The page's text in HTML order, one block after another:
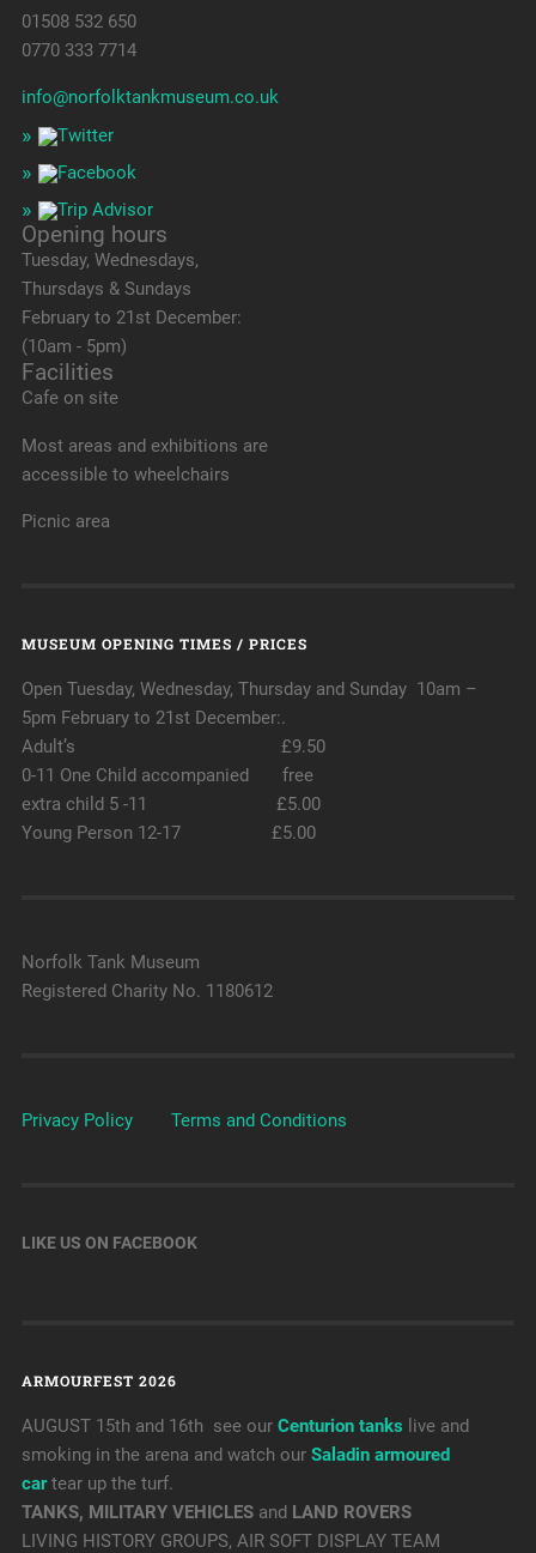
01508 532 650
0770 333 7714
info@norfolktankmuseum.co.uk
Opening hours
Tuesday, Wednesdays,
Thursdays & Sundays
February to 21st December:
(10am - 5pm)
Facilities
Cafe on site
Most areas and exhibitions are
accessible to wheelchairs
Picnic area
MUSEUM OPENING TIMES / PRICES
Open Tuesday, Wednesday, Thursday and Sunday 10am –
5pm February to 21st December:.
Adult’s £9.50
0-11 One Child accompanied free
extra child 5 -11 £5.00
Young Person 12-17 £5.00
Norfolk Tank Museum
Registered Charity No. 1180612
Privacy Policy Terms and Conditions
LIKE US ON FACEBOOK
ARMOURFEST 2026
AUGUST 15th and 16th see our Centurion tanks live and
smoking in the arena and watch our Saladin armoured
car tear up the turf.
TANKS, MILITARY VEHICLESand LAND ROVERS
LIVING HISTORY GROUPS, AIR SOFT DISPLAY TEAM